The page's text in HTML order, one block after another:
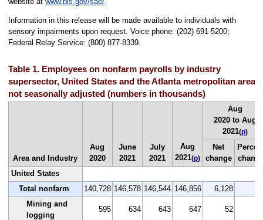
Information in this release will be made available to individuals with
sensory impairments upon request. Voice phone: (202) 691-5200;
Federal Relay Service: (800) 877-8339.
Table 1. Employees on nonfarm payrolls by industry
supersector, United States and the Atlanta metropolitan area,
not seasonally adjusted (numbers in thousands)
Area and Industry
Aug
2020
June
2021
July
2021
Aug
2021(p)
Aug
2020 to Aug
2021(p)
Net
change
United States
Total nonfarm
140,728 146,578 146,544 146,856 6,128
Mining and
logging
595 634 643 647 52